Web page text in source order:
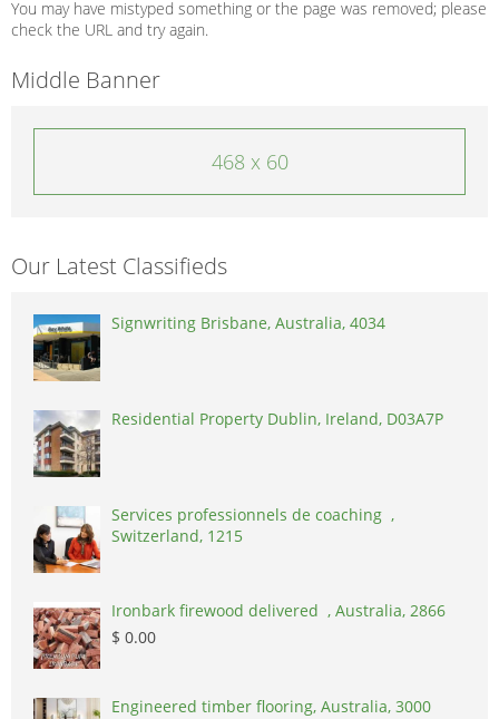
You may have mistyped something or the page was removed; please
check the URL and try again.
Middle Banner
468 x 60
Our Latest Classifieds
Signwriting Brisbane, Australia, 4034
Residential Property Dublin, Ireland, D03A7P
Services professionnels de coaching ,
Switzerland, 1215
Ironbark firewood delivered , Australia, 2866
$ 0.00
Engineered timber flooring, Australia, 3000